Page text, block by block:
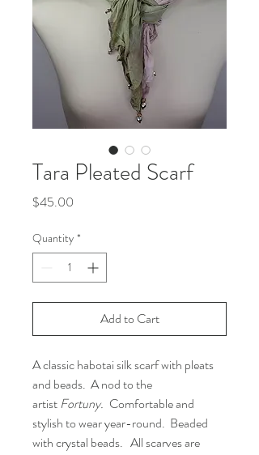
Tara Pleated Scarf
$45.00
Quantity *
Add to Cart
A classic habotai silk scarf with pleats
and beads. A nod to the
artistFortuny. Comfortable and
stylish to wear year-round. Beaded
with crystal beads. All scarves are